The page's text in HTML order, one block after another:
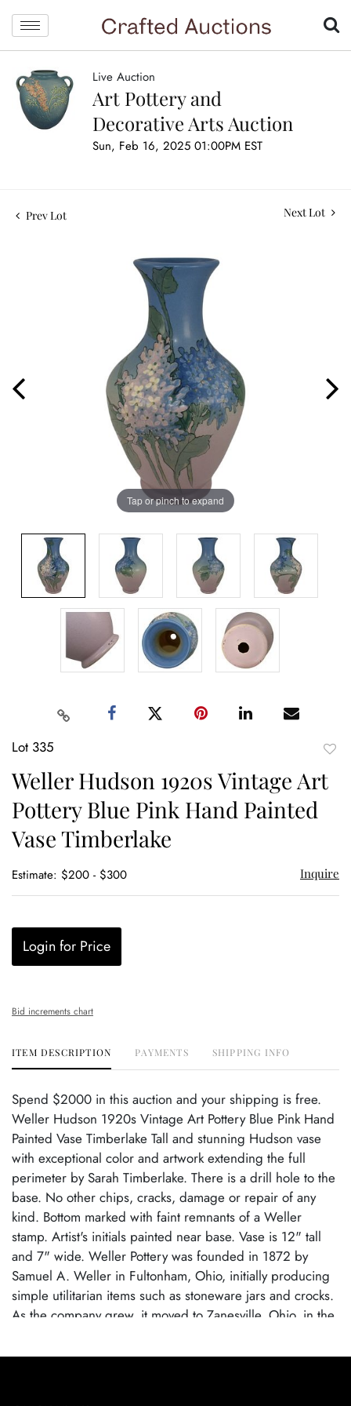
Live Auction
Art Pottery and
Decorative Arts Auction
Sun, Feb 16, 2025 01:00PM EST
Prev Lot Next Lot
Tap or pinch to expand
Lot 335
Weller Hudson 1920s Vintage Art
Pottery Blue Pink Hand Painted
Vase Timberlake
Estimate: $200 - $300 Inquire
Login for Price
Bid increments chart
ITEM DESCRIPTION PAYMENTS SHIPPING INFO
Spend $2000 in this auction and your shipping is free.
Weller Hudson 1920s Vintage Art Pottery Blue Pink Hand
Painted Vase Timberlake Tall and stunning Hudson vase
with exceptional color and artwork extending the full
perimeter by Sarah Timberlake. There is a drill hole to the
base. No other chips, cracks, damage or repair of any
kind. Bottom marked with faint remnants of a Weller
stamp. Artist's initials painted near base. Vase is 12" tall
and 7" wide. Weller Pottery was founded in 1872 by
Samuel A. Weller in Fultonham, Ohio, initially producing
simple utilitarian items such as stoneware jars and crocks.
As the company grew, it moved to Zanesville, Ohio, in the
capitalizing on the popularity of the Arts and Crafts